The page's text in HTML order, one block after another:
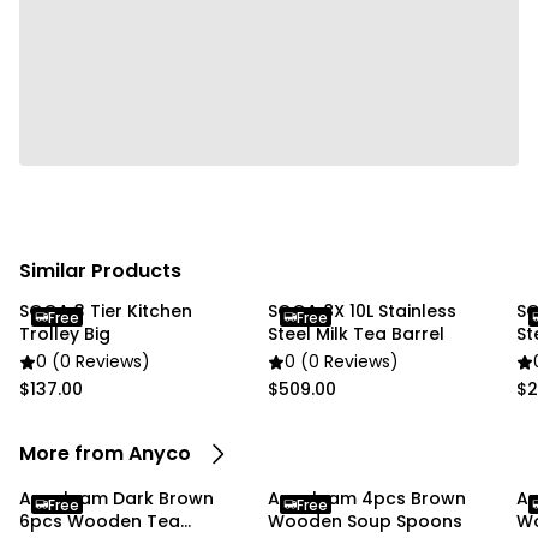
wood finish adds a sophisticated, rustic touch to your
Specifications:
• Material: Wood (Beechwood)
• Color: Dark Brown
• Weight: 80 g
Package Includes:
• 10 x Wooden Kitchen Spoons
Similar Products
SOGA 3 Tier Kitchen
Trolley Big
0 (0 Reviews)
$137.00
Free
SOGA 8X 10L Stainless
Steel Milk Tea Barrel
0 (0 Reviews)
$509.00
Free
More from Anyco
Anygleam Dark Brown
6pcs Wooden Tea
Free
Anygleam 4pcs Brown
Wooden Soup Spoons
Free